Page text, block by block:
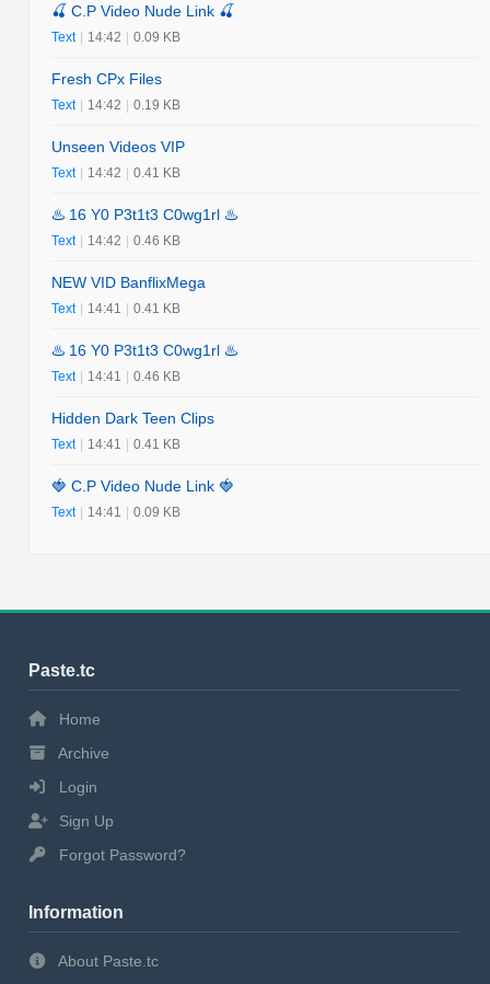
🍒 C.P Video Nude Link 🍒
Text | 14:42 | 0.09 KB
Fresh CPx Files
Text | 14:42 | 0.19 KB
Unseen Videos VIP
Text | 14:42 | 0.41 KB
♨️ 16 Y0 P3t1t3 C0wg1rl ♨️
Text | 14:42 | 0.46 KB
NEW VID BanflixMega
Text | 14:41 | 0.41 KB
♨️ 16 Y0 P3t1t3 C0wg1rl ♨️
Text | 14:41 | 0.46 KB
Hidden Dark Teen Clips
Text | 14:41 | 0.41 KB
🍓 C.P Video Nude Link 🍓
Text | 14:41 | 0.09 KB
Paste.tc
Home
Archive
Login
Sign Up
Forgot Password?
Information
About Paste.tc